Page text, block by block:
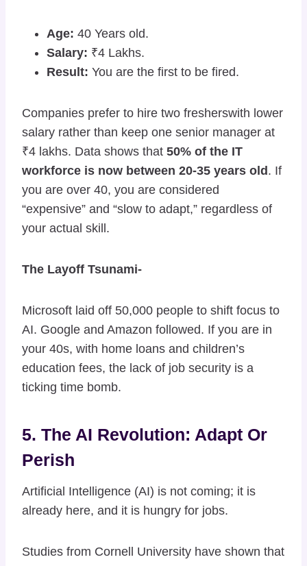
Age: 40 Years old.
Salary: ₹4 Lakhs.
Result: You are the first to be fired.
Companies prefer to hire two fresherswith lower
salary rather than keep one senior manager at
₹4 lakhs. Data shows that 50% of the IT
workforce is now between 20-35 years old. If
you are over 40, you are considered
“expensive” and “slow to adapt,” regardless of
your actual skill.
The Layoff Tsunami-
Microsoft laid off 50,000 people to shift focus to
AI. Google and Amazon followed. If you are in
your 40s, with home loans and children’s
education fees, the lack of job security is a
ticking time bomb.
5. The AI Revolution: Adapt Or
Perish
Artificial Intelligence (AI) is not coming; it is
already here, and it is hungry for jobs.
Studies from Cornell University have shown that